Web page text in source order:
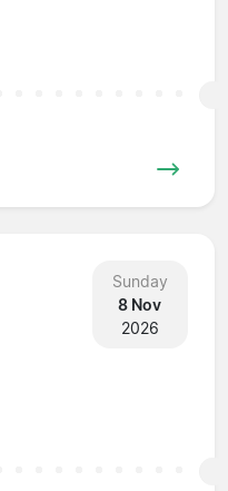
Sunday
8 Nov
2026